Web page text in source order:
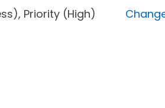
Priority (High)